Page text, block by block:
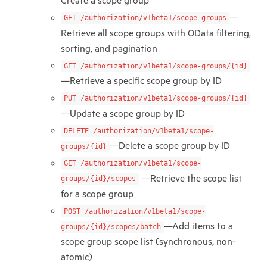
GET /authorization/v1beta1/scope-groups —
Retrieve all scope groups with OData filtering,
sorting, and pagination
GET /authorization/v1beta1/scope-groups/{id}
—Retrieve a specific scope group by ID
PUT /authorization/v1beta1/scope-groups/{id}
—Update a scope group by ID
DELETE /authorization/v1beta1/scope-
groups/{id} —Delete a scope group by ID
GET /authorization/v1beta1/scope-
groups/{id}/scopes
—Retrieve the scope list
for a scope group
POST /authorization/v1beta1/scope-
groups/{id}/scopes/batch —Add items to a
scope group scope list (synchronous, non-
atomic)